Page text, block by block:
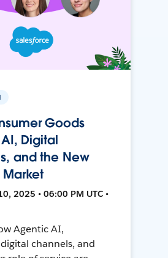
Goods
Digital
and the New
2025 • 06:00 PM UTC •
Agentic AI,
channels, and